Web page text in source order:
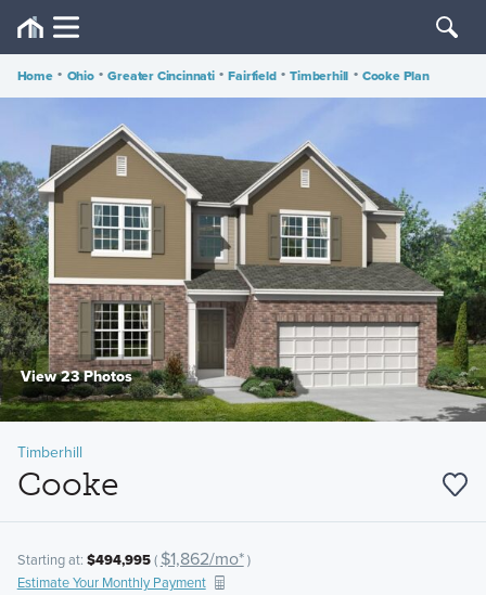
Home • Ohio • Greater Cincinnati • Fairfield • Timberhill • Cooke Plan
View 23 Photos
Timberhill
Cooke
Starting at: $494,995( $1,862/mo*)
Estimate Your Monthly Payment